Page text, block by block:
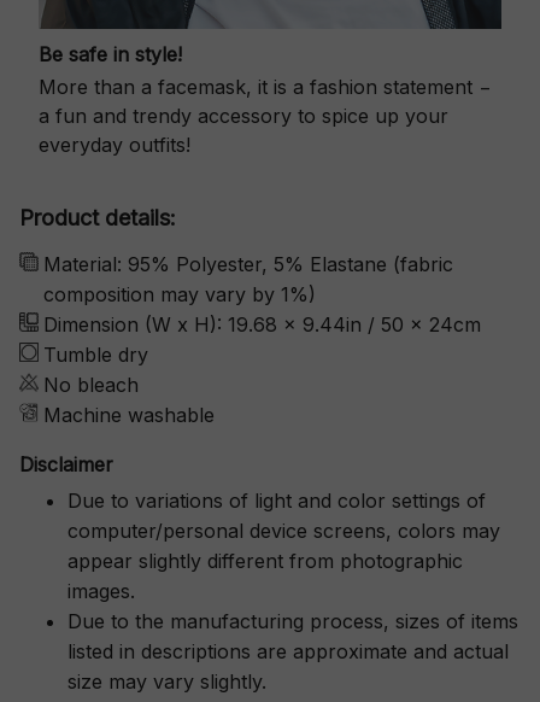
Be safe in style!
More than a facemask, it is a fashion statement −
a fun and trendy accessory to spice up your
everyday outfits!
Product details:
Material: 95% Polyester, 5% Elastane (fabric
composition may vary by 1%)
Dimension (W x H): 19.68 x 9.44in / 50 x 24cm
Tumble dry
No bleach
Machine washable
Disclaimer
Due to variations of light and color settings of
computer/personal device screens, colors may
appear slightly different from photographic
images.
Due to the manufacturing process, sizes of items
listed in descriptions are approximate and actual
size may vary slightly.